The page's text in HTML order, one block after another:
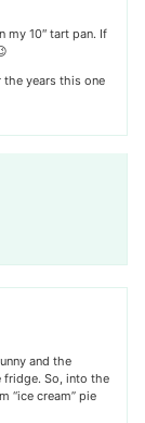
my 10″ tart pan. If
the years this one
and the
fridge. So, into the
“ice cream” pie